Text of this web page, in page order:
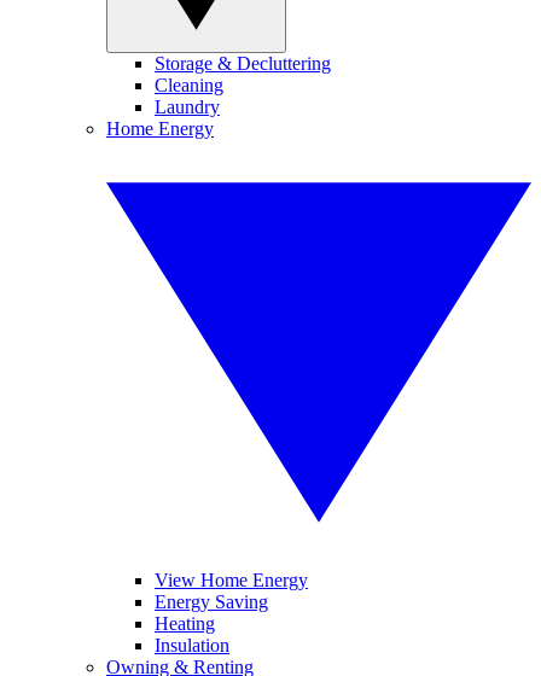
Storage & Decluttering
Cleaning
Laundry
Home Energy
View Home Energy
Energy Saving
Heating
Insulation
Owning & Renting